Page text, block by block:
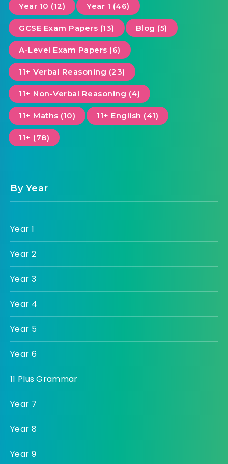
Year 10 (12) Year 1 (46)
GCSE Exam Papers (13) Blog (5)
A-Level Exam Papers (6)
11+ Verbal Reasoning (23)
11+ Non-Verbal Reasoning (4)
11+ Maths (10) 11+ English (41)
11+ (78)
By Year
Year 1
Year 2
Year 3
Year 4
Year 5
Year 6
11 Plus Grammar
Year 7
Year 8
Year 9